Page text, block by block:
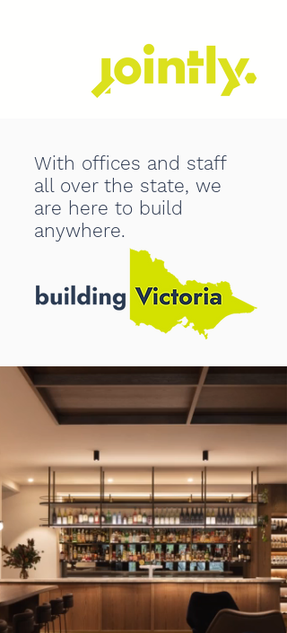
With offices and staff
all over the state, we
are here to build
anywhere.